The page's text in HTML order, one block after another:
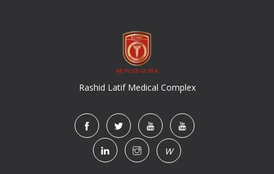
Rashid Latif Medical Complex
W